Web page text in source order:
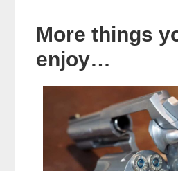
More things
enjoy…